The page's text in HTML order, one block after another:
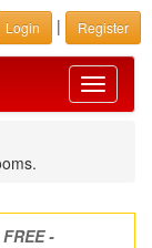
Login | Register
Toggle
-